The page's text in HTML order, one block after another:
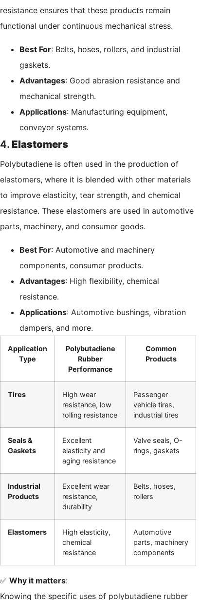
resistance ensures that these products remain
functional under continuous mechanical stress.
Best For: Belts, hoses, rollers, and industrial
gaskets.
Advantages: Good abrasion resistance and
mechanical strength.
Applications: Manufacturing equipment,
conveyor systems.
4. Elastomers
Polybutadiene is often used in the production of
elastomers, where it is blended with other materials
to improve elasticity, tear strength, and chemical
resistance. These elastomers are used in automotive
parts, machinery, and consumer goods.
Best For: Automotive and machinery
components, consumer products.
Advantages: High flexibility, chemical
resistance.
Applications: Automotive bushings, vibration
dampers, and more.
Application
Type
Polybutadiene
Rubber
Performance
Common
Products
Tires
High wear
resistance, low
rolling resistance
Passenger
vehicle tires,
industrial tires
Seals &
Gaskets
Excellent
elasticity and
aging resistance
Valve seals, O-
rings, gaskets
Industrial
Products
Excellent wear
resistance,
durability
Belts, hoses,
rollers
Elastomers
High elasticity,
chemical
resistance
Automotive
parts, machinery
components
✅ Why it matters:
Knowing the specific uses of polybutadiene rubber